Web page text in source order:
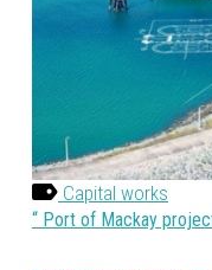
Capital works
Port of Mackay